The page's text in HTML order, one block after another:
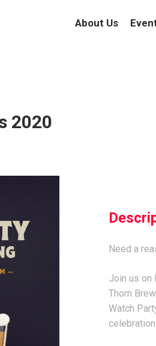
About Us
2020
Need a
Join us on
Thorn
Watch